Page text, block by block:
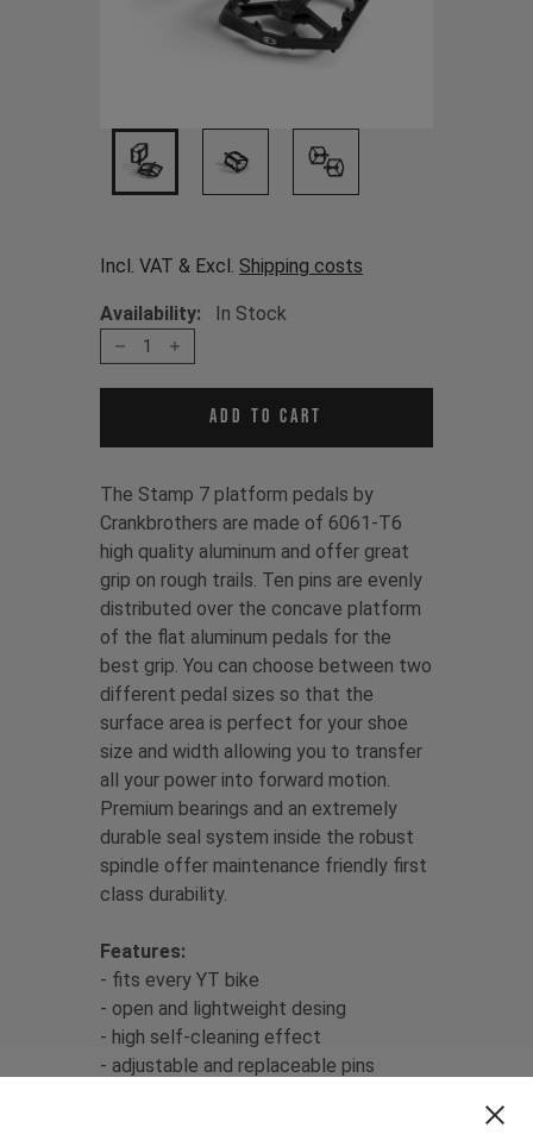
Incl. VAT & Excl. Shipping costs
Availability: In Stock
1
Add to cart
The Stamp 7 platform pedals by
Crankbrothers are made of 6061-T6
high quality aluminum and offer great
grip on rough trails. Ten pins are evenly
distributed over the concave platform
of the flat aluminum pedals for the
best grip. You can choose between two
different pedal sizes so that the
surface area is perfect for your shoe
size and width allowing you to transfer
all your power into forward motion.
Premium bearings and an extremely
durable seal system inside the robust
spindle offer maintenance friendly first
class durability.
Features:
- fits every YT bike
- open and lightweight desing
- high self-cleaning effect
- adjustable and replaceable pins